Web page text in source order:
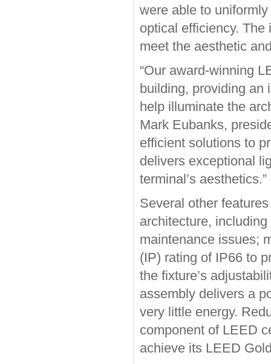
were able to
optical efficiency.
meet the aesthetic
“Our award-winning
building, providing an
help illuminate the
Mark Eubanks,
efficient solutions to
delivers exceptional
terminal’s aesthetics.”
Several other
architecture,
maintenance issues;
(IP) rating of IP66 to
the fixture’s
assembly delivers a
very little energy.
component of LEED
achieve its LEED